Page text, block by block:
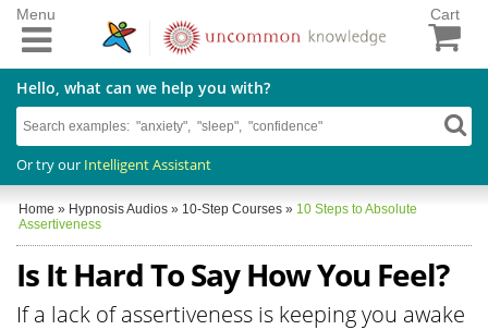
Cart
Hello, what can we help you with?
Or try our Intelligent Assistant
Menu
Home » Hypnosis Audios » 10-Step Courses » 10 Steps to Absolute
Assertiveness
Is It Hard To Say How You Feel?
If a lack of assertiveness is keeping you awake